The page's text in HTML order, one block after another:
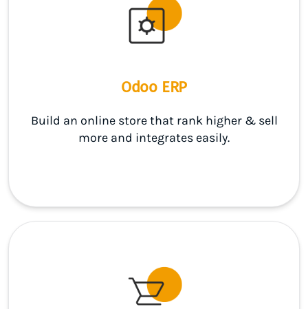
Odoo ERP
Build an online store that rank higher & sell
more and integrates easily.